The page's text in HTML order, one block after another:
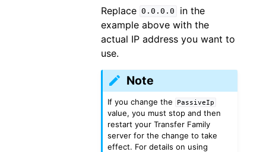
Replace 0.0.0.0
in the
example above with the
actual IP address you want to
use.
Note
If you change the PassiveIp
value, you must stop and then
restart your Transfer Family
server for the change to take
effect. For details on using